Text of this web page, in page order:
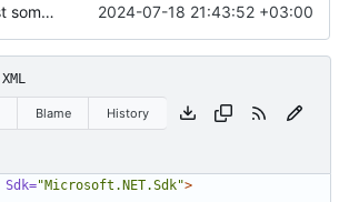
Test something new with ABI changes. 2024-07-18 21:43:52 +03:00
XML
Blame History
Sdk="Microsoft.NET.Sdk">